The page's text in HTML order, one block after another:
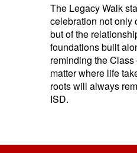
The Legacy Walk
celebration not only
but of the
foundations built
reminding the
matter where life
roots will always
ISD.